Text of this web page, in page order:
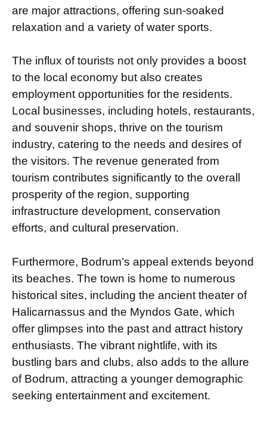
are major attractions, offering sun-soaked
relaxation and a variety of water sports.
The influx of tourists not only provides a boost
to the local economy but also creates
employment opportunities for the residents.
Local businesses, including hotels, restaurants,
and souvenir shops, thrive on the tourism
industry, catering to the needs and desires of
the visitors. The revenue generated from
tourism contributes significantly to the overall
prosperity of the region, supporting
infrastructure development, conservation
efforts, and cultural preservation.
Furthermore, Bodrum’s appeal extends beyond
its beaches. The town is home to numerous
historical sites, including the ancient theater of
Halicarnassus and the Myndos Gate, which
offer glimpses into the past and attract history
enthusiasts. The vibrant nightlife, with its
bustling bars and clubs, also adds to the allure
of Bodrum, attracting a younger demographic
seeking entertainment and excitement.